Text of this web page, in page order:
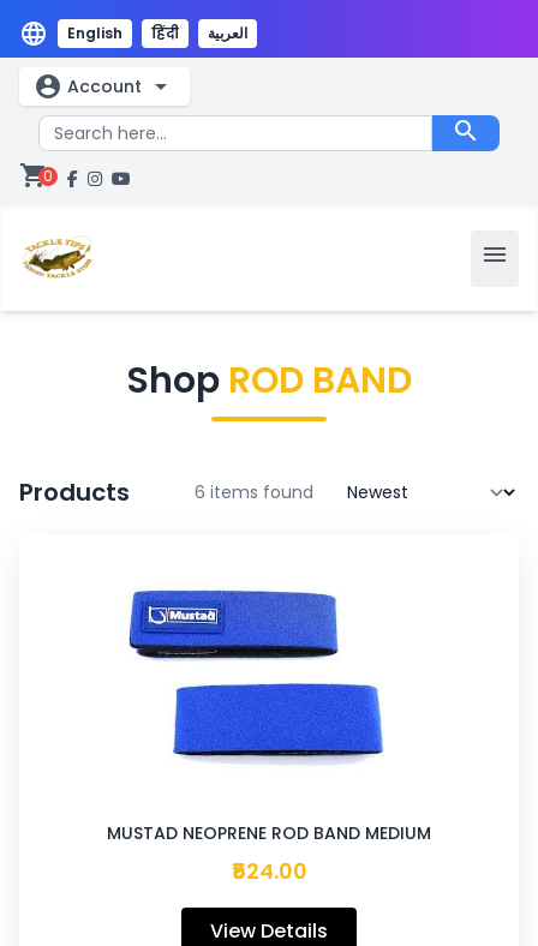
language English हिंदी العربية
account_circle Account arrow_drop_down
search
shopping_cart0
menu
Shop ROD BAND
Products 6 items found
MUSTAD NEOPRENE ROD BAND MEDIUM
₹524.00
View Details